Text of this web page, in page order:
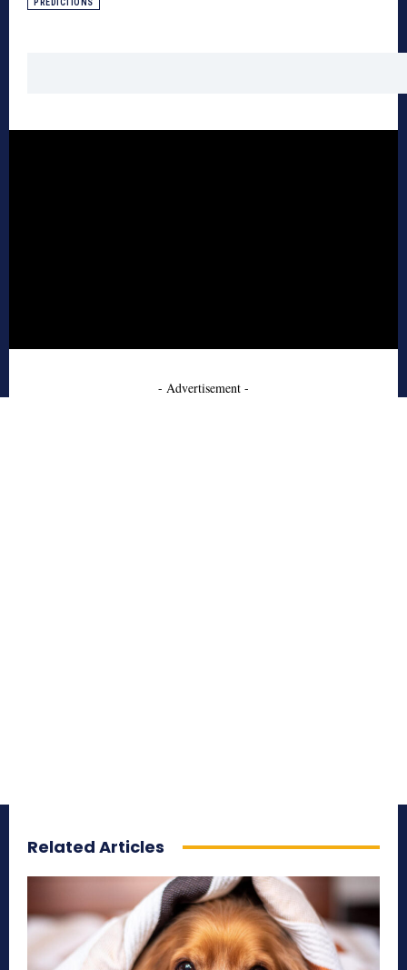
PREDICTIONS
- Advertisement -
Related Articles